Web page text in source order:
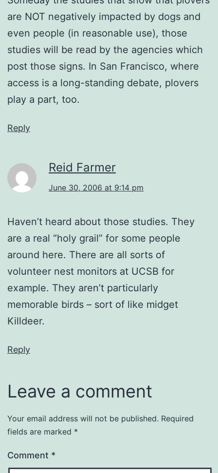
are NOT negatively impacted by dogs and
even people (in reasonable use), those
studies will be read by the agencies which
post those signs. In San Francisco, where
access is a long-standing debate, plovers
play a part, too.
Reply
Reid Farmer
June 30, 2006 at 9:14 pm
Haven’t heard about those studies. They
are a real “holy grail” for some people
around here. There are all sorts of
volunteer nest monitors at UCSB for
example. They aren’t particularly
memorable birds – sort of like midget
Killdeer.
Reply
Leave a comment
Your email address will not be published. Required
fields are marked *
Comment *